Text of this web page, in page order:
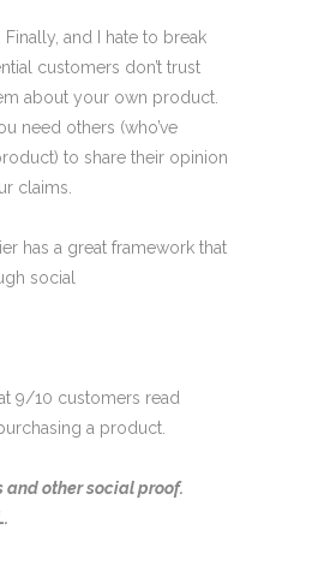
Finally, and I hate to break
customers don’t trust
about your own product.
need others (who’ve
to share their opinion
claims.
has a great framework that
social
9/10 customers read
a product.
and other social proof.